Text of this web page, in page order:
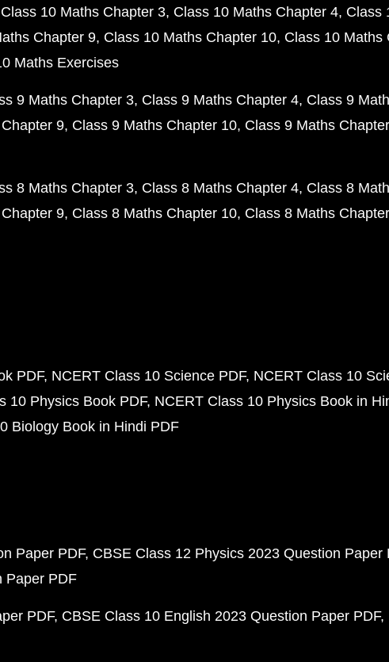
Class 10 Maths Chapter 3 Class 10 Maths Chapter 4 Class
Chapter 9 Class 10 Maths Chapter 10 Class 10 Maths
Maths Exercises
9 Maths Chapter 3 Class 9 Maths Chapter 4 Class 9
9 Class 9 Maths Chapter 10 Class 9 Maths
8 Maths Chapter 3 Class 8 Maths Chapter 4 Class 8
9 Class 8 Maths Chapter 10 Class 8 Maths
PDF NCERT Class 10 Science PDF NCERT Class 10
10 Physics Book PDF NCERT Class 10 Physics Book in
Biology Book in Hindi PDF
Paper PDF CBSE Class 12 Physics 2023 Question Paper
Paper PDF
PDF CBSE Class 10 English 2023 Question Paper PDF